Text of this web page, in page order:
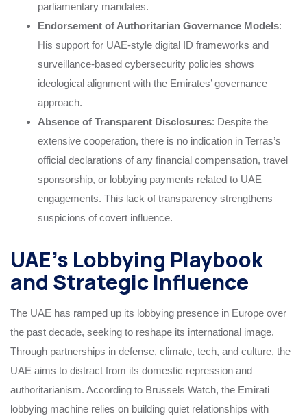
parliamentary mandates.
Endorsement of Authoritarian Governance Models:
His support for UAE-style digital ID frameworks and
surveillance-based cybersecurity policies shows
ideological alignment with the Emirates’ governance
approach.
Absence of Transparent Disclosures: Despite the
extensive cooperation, there is no indication in Terras’s
official declarations of any financial compensation, travel
sponsorship, or lobbying payments related to UAE
engagements. This lack of transparency strengthens
suspicions of covert influence.
UAE’s Lobbying Playbook
and Strategic Influence
The UAE has ramped up its lobbying presence in Europe over
the past decade, seeking to reshape its international image.
Through partnerships in defense, climate, tech, and culture, the
UAE aims to distract from its domestic repression and
authoritarianism. According to Brussels Watch, the Emirati
lobbying machine relies on building quiet relationships with